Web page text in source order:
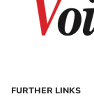
FURTHER LINKS